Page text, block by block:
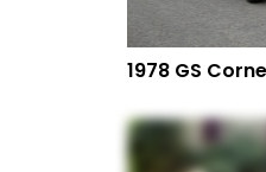
1978 GS